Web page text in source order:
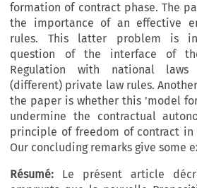
formation of contract phase. The
the importance of an effective
rules. This latter problem is
question of the interface of
Regulation with national
(different) private law rules.
the paper is whether this 'model
undermine the contractual
principle of freedom of contract in
Our concluding remarks give some
Résumé: Le présent article